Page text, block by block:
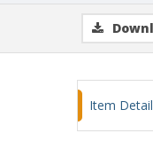
Item